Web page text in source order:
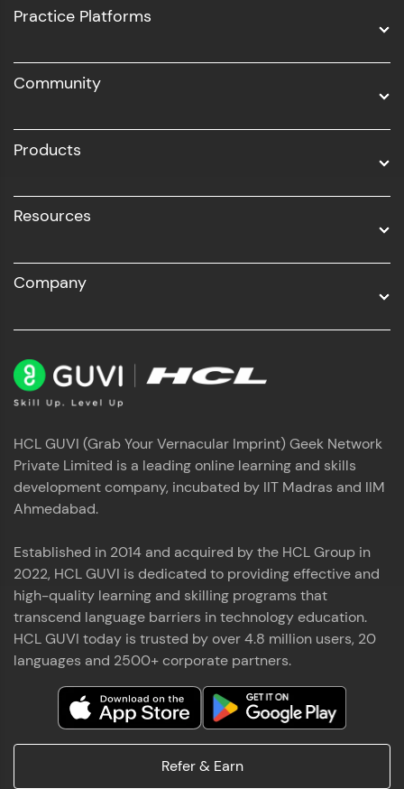
UI/UX
Business Analytics with Digital Marketing
Practice Platforms
Community
Products
Resources
Company
HCL GUVI (Grab Your Vernacular Imprint) Geek Network
Private Limited is a leading online learning and skills
development company, incubated by IIT Madras and IIM
Ahmedabad.
Established in 2014 and acquired by the HCL Group in
2022, HCL GUVI is dedicated to providing effective and
high-quality learning and skilling programs that
transcend language barriers in technology education.
HCL GUVI today is trusted by over 4.8 million users, 20
languages and 2500+ corporate partners.
Refer & Earn